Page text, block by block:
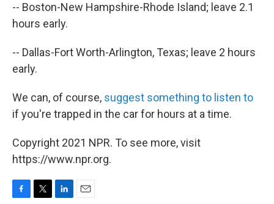
-- Boston-New Hampshire-Rhode Island; leave 2.1
hours early.
-- Dallas-Fort Worth-Arlington, Texas; leave 2 hours
early.
We can, of course, suggest something to listen to
if you're trapped in the car for hours at a time.
Copyright 2021 NPR. To see more, visit
https://www.npr.org.